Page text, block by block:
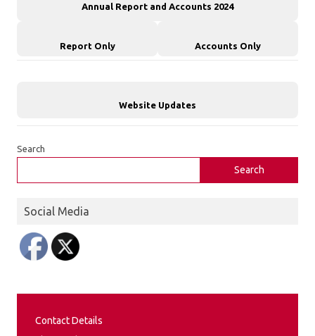
Annual Report and Accounts 2024
Report Only Accounts Only
Website Updates
Search
Search
Social Media
Contact Details